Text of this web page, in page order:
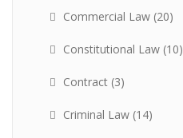
Commercial Law (20)
Constitutional Law (10)
Contract (3)
Criminal Law (14)